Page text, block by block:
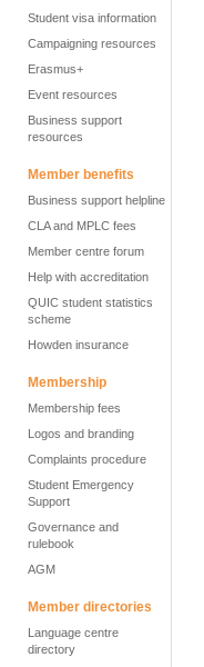
Student visa information
Campaigning resources
Erasmus+
Event resources
Business support
resources
Member benefits
Business support helpline
CLA and MPLC fees
Member centre forum
Help with accreditation
QUIC student statistics
scheme
Howden insurance
Membership
Membership fees
Logos and branding
Complaints procedure
Student Emergency
Support
Governance and
rulebook
AGM
Member directories
Language centre
directory